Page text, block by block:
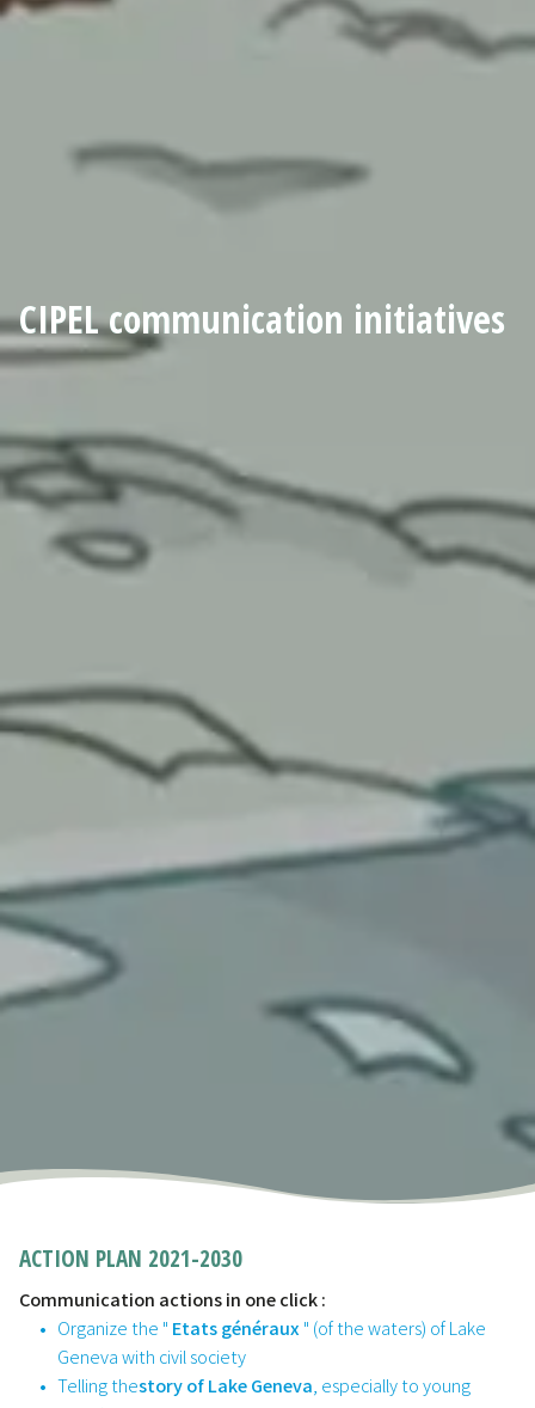
CIPEL communication initiatives
ACTION PLAN 2021-2030
Communication actions in one click :
Organize the " Etats généraux " (of the waters) of Lake
Geneva with civil society
Telling thestory of Lake Geneva , especially to young